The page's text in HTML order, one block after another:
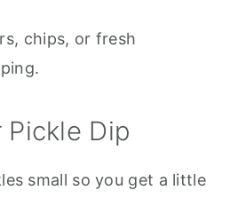
chips, or fresh
Pickle Dip
small so you get a little